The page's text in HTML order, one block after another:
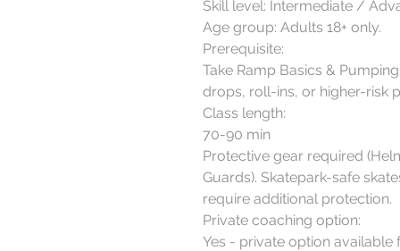
Skill level: Intermediate /
Age group: Adults 18+ only.
Prerequisite:
Take Ramp Basics &
drops, roll-ins, or higher-risk
Class length:
70-90 min
Protective gear required
Guards). Skatepark-safe
require additional protection.
Private coaching option:
Yes - private option available